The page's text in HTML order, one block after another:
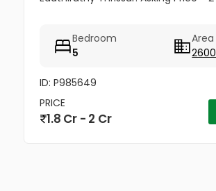
Bedroom
5
Area
ID: P985649
PRICE
1.8 Cr - 2 Cr